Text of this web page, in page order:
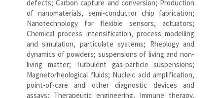
defects; Carbon capture and conversion; Production
of nanomaterials, semi-conductor chip fabrication;
Nanotechnology for flexible sensors, actuators;
Chemical process intensification, process modelling
and simulation, particulate systems; Rheology and
dynamics of powders; suspensions of living and non-
living matter; Turbulent gas-particle suspensions;
Magnetorheological fluids; Nucleic acid amplification,
point-of-care and other diagnostic devices and
assays; Therapeutic engineering, Immune therapy,